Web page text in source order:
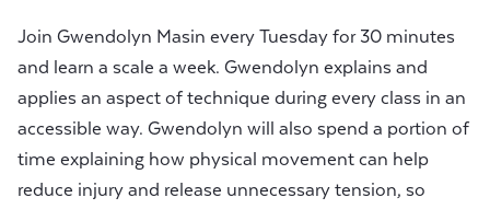
Join Gwendolyn Masin every Tuesday for 30 minutes
and learn a scale a week. Gwendolyn explains and
applies an aspect of technique during every class in an
accessible way. Gwendolyn will also spend a portion of
time explaining how physical movement can help
reduce injury and release unnecessary tension, so